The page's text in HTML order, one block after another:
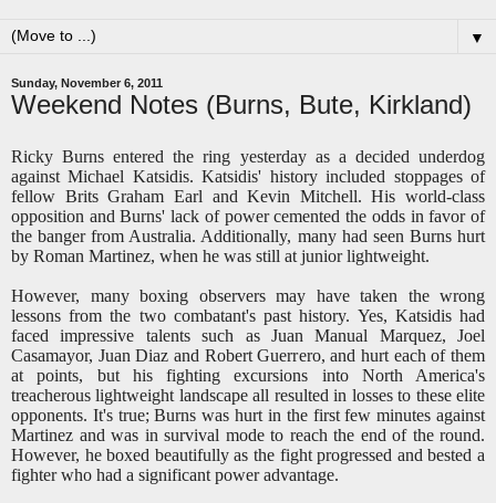
▼
Sunday, November 6, 2011
Weekend Notes (Burns, Bute, Kirkland)
Ricky Burns entered the ring yesterday as a decided underdog
against Michael Katsidis. Katsidis' history included stoppages of
fellow Brits Graham Earl and Kevin Mitchell. His world-class
opposition and Burns' lack of power cemented the odds in favor of
the banger from Australia. Additionally, many had seen Burns hurt
by Roman Martinez, when he was still at junior lightweight.
However, many boxing observers may have taken the wrong
lessons from the two combatant's past history. Yes, Katsidis had
faced impressive talents such as Juan Manual Marquez, Joel
Casamayor, Juan Diaz and Robert Guerrero, and hurt each of them
at points, but his fighting excursions into North America's
treacherous lightweight landscape all resulted in losses to these elite
opponents. It's true; Burns was hurt in the first few minutes against
Martinez and was in survival mode to reach the end of the round.
However, he boxed beautifully as the fight progressed and bested a
fighter who had a significant power advantage.